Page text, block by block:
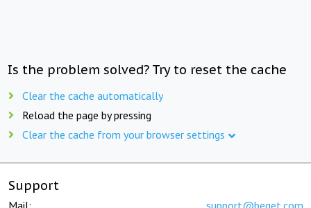
Is the problem solved? Try to reset the cache
Clear the cache automatically
Reload the page by pressing
Clear the cache from your browser settings
Support
Mail: support@beget.com